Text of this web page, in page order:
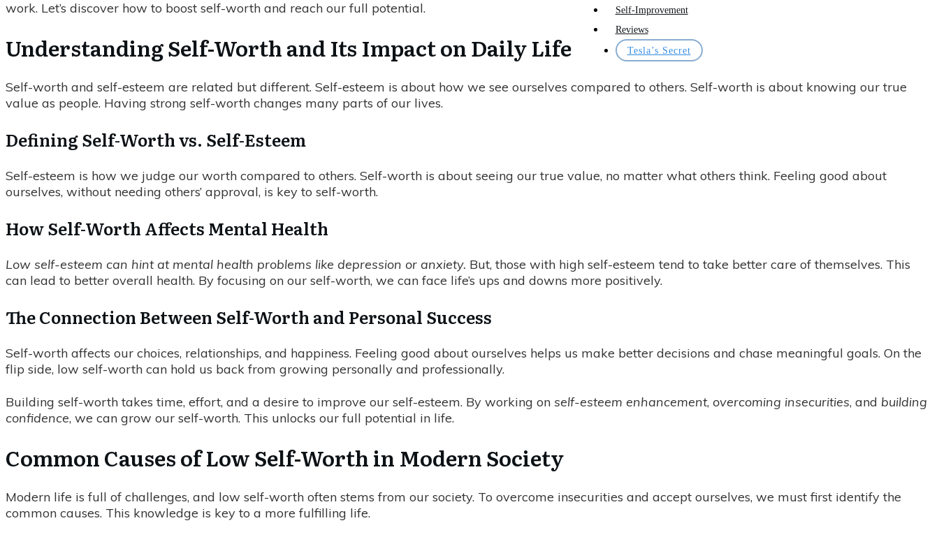
Self-Improvement
Reviews
Tesla’s Secret
work. Let’s discover how to boost self-worth and reach our full potential.
Understanding Self-Worth and Its Impact on Daily Life
Self-worth and self-esteem are related but different. Self-esteem is about how we see ourselves compared to others. Self-worth is about knowing our true
value as people. Having strong self-worth changes many parts of our lives.
Defining Self-Worth vs. Self-Esteem
Self-esteem is how we judge our worth compared to others. Self-worth is about seeing our true value, no matter what others think. Feeling good about
ourselves, without needing others’ approval, is key to self-worth.
How Self-Worth Affects Mental Health
Low self-esteem can hint at mental health problems like depression or anxiety. But, those with high self-esteem tend to take better care of themselves. This
can lead to better overall health. By focusing on our self-worth, we can face life’s ups and downs more positively.
The Connection Between Self-Worth and Personal Success
Self-worth affects our choices, relationships, and happiness. Feeling good about ourselves helps us make better decisions and chase meaningful goals. On the
flip side, low self-worth can hold us back from growing personally and professionally.
Building self-worth takes time, effort, and a desire to improve our self-esteem. By working on self-esteem enhancement, overcoming insecurities, and building
confidence, we can grow our self-worth. This unlocks our full potential in life.
Common Causes of Low Self-Worth in Modern Society
Modern life is full of challenges, and low self-worth often stems from our society. To overcome insecurities and accept ourselves, we must first identify the
common causes. This knowledge is key to a more fulfilling life.